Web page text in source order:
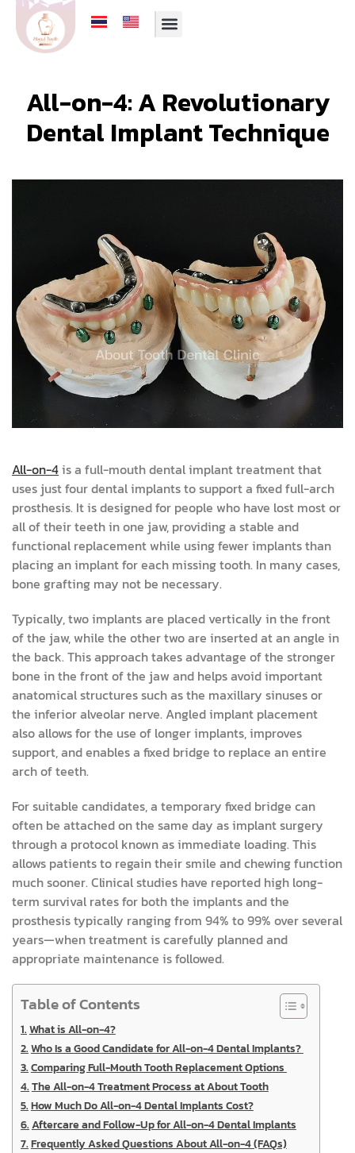
All-on-4: A Revolutionary
Dental Implant Technique
All-on-4is a full-mouth dental implant treatment that
uses just four dental implants to support a fixed full-arch
prosthesis. It is designed for people who have lost most or
all of their teeth in one jaw, providing a stable and
functional replacement while using fewer implants than
placing an implant for each missing tooth. In many cases,
bone grafting may not be necessary.
Typically, two implants are placed vertically in the front
of the jaw, while the other two are inserted at an angle in
the back. This approach takes advantage of the stronger
bone in the front of the jaw and helps avoid important
anatomical structures such as the maxillary sinuses or
the inferior alveolar nerve. Angled implant placement
also allows for the use of longer implants, improves
support, and enables a fixed bridge to replace an entire
arch of teeth.
For suitable candidates, a temporary fixed bridge can
often be attached on the same day as implant surgery
through a protocol known as immediate loading. This
allows patients to regain their smile and chewing function
much sooner. Clinical studies have reported high long-
term survival rates for both the implants and the
prosthesis typically ranging from 94% to 99% over several
years—when treatment is carefully planned and
appropriate maintenance is followed.
Table of Contents
What is All-on-4?
Who Is a Good Candidate for All-on-4 Dental Implants?
Comparing Full-Mouth Tooth Replacement Options
The All-on-4 Treatment Process at About Tooth
How Much Do All-on-4 Dental Implants Cost?
Aftercare and Follow-Up for All-on-4 Dental Implants
Frequently Asked Questions About All-on-4 (FAQs)